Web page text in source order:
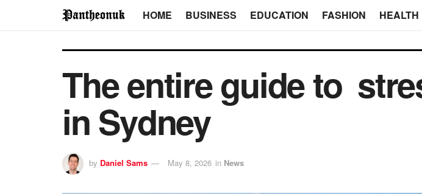
HOME BUSINESS EDUCATION FASHION HEALTH
The entire guide to
in Sydney
by Daniel Sams May 8, 2026 in News